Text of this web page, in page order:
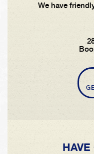
We have